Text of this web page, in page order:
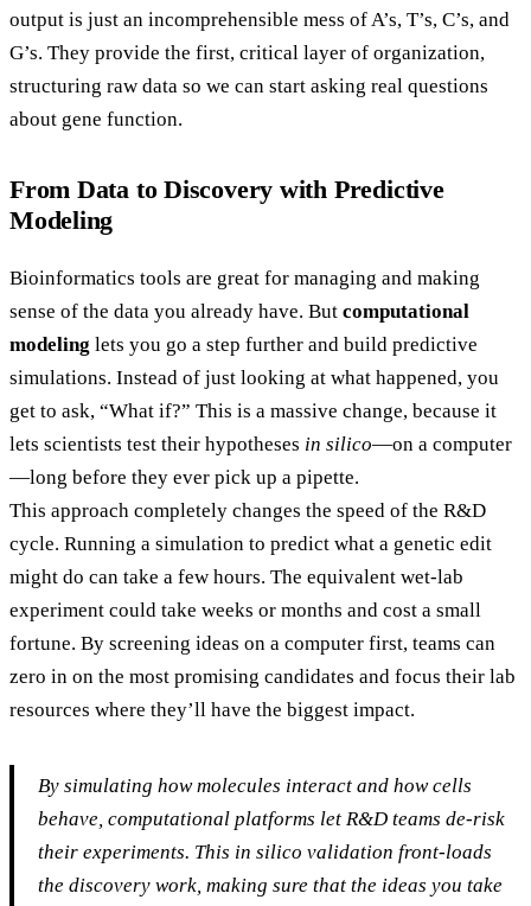
output is just an incomprehensible mess of A’s, T’s, C’s, and
G’s. They provide the first, critical layer of organization,
structuring raw data so we can start asking real questions
about gene function.
From Data to Discovery with Predictive
Modeling
Bioinformatics tools are great for managing and making
sense of the data you already have. But computational
modeling lets you go a step further and build predictive
simulations. Instead of just looking at what happened, you
get to ask, “What if?” This is a massive change, because it
lets scientists test their hypotheses in silico—on a computer
—long before they ever pick up a pipette.
This approach completely changes the speed of the R&D
cycle. Running a simulation to predict what a genetic edit
might do can take a few hours. The equivalent wet-lab
experiment could take weeks or months and cost a small
fortune. By screening ideas on a computer first, teams can
zero in on the most promising candidates and focus their lab
resources where they’ll have the biggest impact.
By simulating how molecules interact and how cells
behave, computational platforms let R&D teams de-risk
their experiments. This in silico validation front-loads
the discovery work, making sure that the ideas you take